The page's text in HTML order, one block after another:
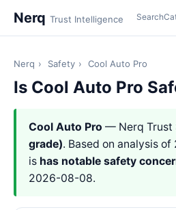
Nerq Trust Intelligence Search
Nerq › Safety › Cool Auto Pro
Is Cool Auto Pro
Cool Auto Pro — Nerq Trust
grade). Based on analysis
is has notable safety
2026-08-08.